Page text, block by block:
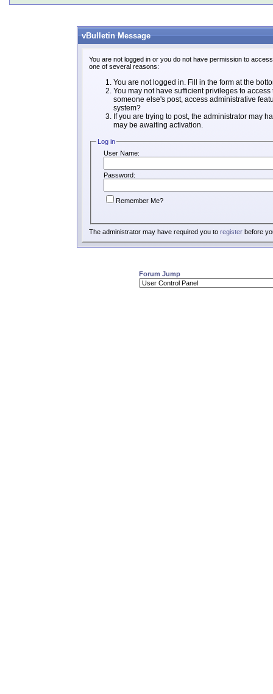
vBulletin Message
You are not logged in or you do not have permission to
one of several reasons:
You are not logged in. Fill in the form at the
You may not have sufficient privileges to
someone else's post, access administrative
system?
If you are trying to post, the administrator may
may be awaiting activation.
Log in
User Name:
Password:
Remember Me?
The administrator may have required you to registerbefore
Forum Jump